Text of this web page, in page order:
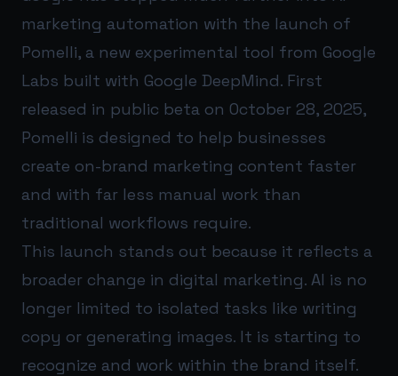
marketing automation with the launch of
Pomelli, a new experimental tool from Google
Labs built with Google DeepMind. First
released in public beta on October 28, 2025,
Pomelli is designed to help businesses
create on-brand marketing content faster
and with far less manual work than
traditional workflows require.
This launch stands out because it reflects a
broader change in digital marketing. AI is no
longer limited to isolated tasks like writing
copy or generating images. It is starting to
recognize and work within the brand itself.